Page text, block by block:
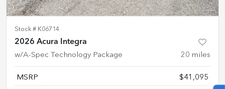
Stock # K06714
2026 Acura Integra
w/A-Spec Technology Package 20 miles
MSRP $41,095